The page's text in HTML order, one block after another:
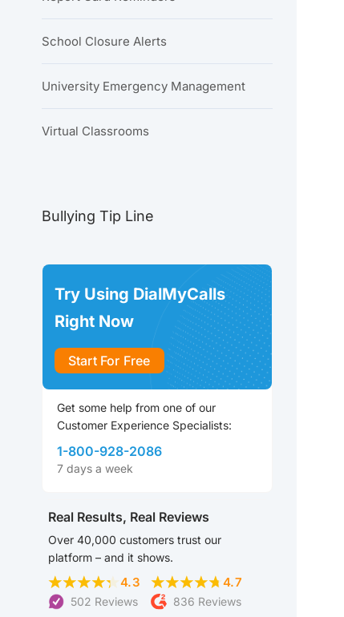
School Closure Alerts
University Emergency Management
Virtual Classrooms
Bullying Tip Line
Try Using DialMyCalls
Right Now
Start For Free
Get some help from one of our
Customer Experience Specialists:
1-800-928-2086
7 days a week
Real Results, Real Reviews
Over 40,000 customers trust our
platform – and it shows.
4.3
502 Reviews
4.7
836 Reviews